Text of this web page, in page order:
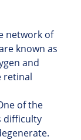
network of
known as
and
retinal
of the
difficulty